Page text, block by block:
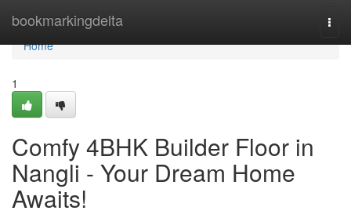
bookmarkingdelta
Home
Home
1
Comfy 4BHK Builder Floor in
Nangli - Your Dream Home
Awaits!